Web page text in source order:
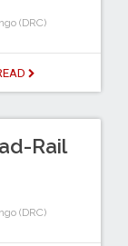
(DRC)
Rail
(DRC)